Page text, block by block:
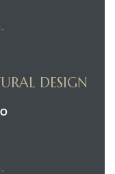
DESIGN